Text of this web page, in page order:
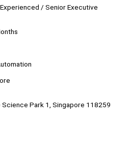
/ Senior Executive
Park 1, Singapore 118259